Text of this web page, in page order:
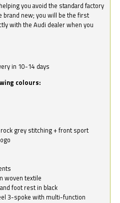
you avoid the standard factory
brand new; you will be the first
with the Audi dealer when you
in 10-14 days
colours:
grey stitching + front sport
woven textile
foot rest in black
3-spoke with multi-function